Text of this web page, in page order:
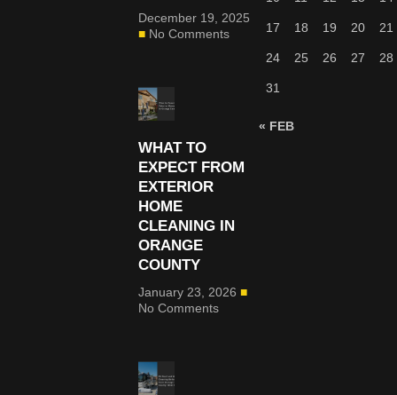
December 19, 2025
No Comments
WHAT TO
EXPECT FROM
EXTERIOR
HOME
CLEANING IN
ORANGE
COUNTY
January 23, 2026
No Comments
17 18 19 20 21
24 25 26 27 28
31
« FEB